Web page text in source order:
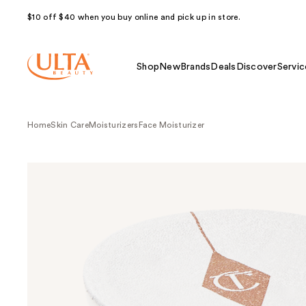
$10 off $40 when you buy online and pick up in store.
Shop NewBrands Deals Discover
HomeSkin CareMoisturizers Face Moisturizer